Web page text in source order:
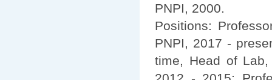
PNPI, 2000.
Positions:
PNPI, 2017 -
time, Head of